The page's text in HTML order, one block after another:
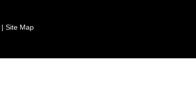
| Site Map